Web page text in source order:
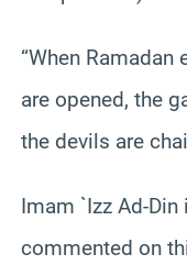
“When
are opened, the
the devils are
Imam `Izz Ad-Din
commented on